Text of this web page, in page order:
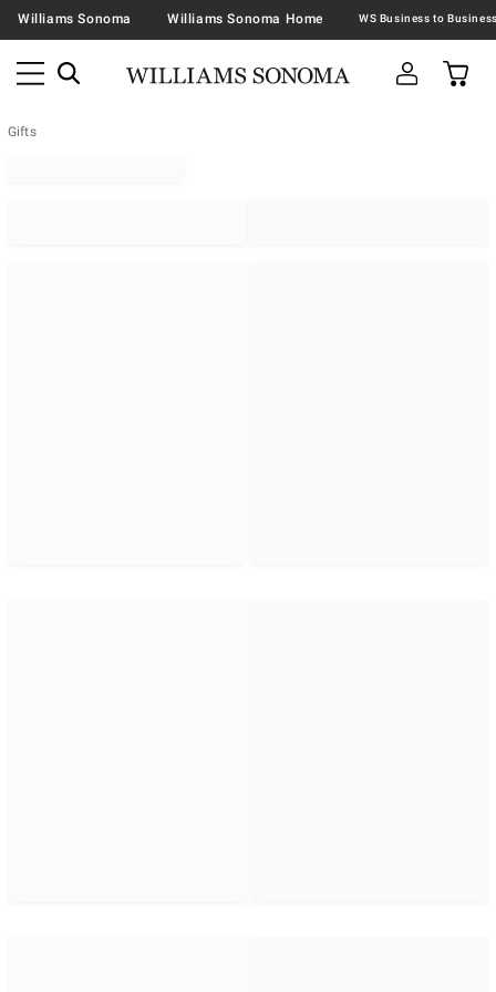
Williams Sonoma Williams Sonoma Home
Gifts